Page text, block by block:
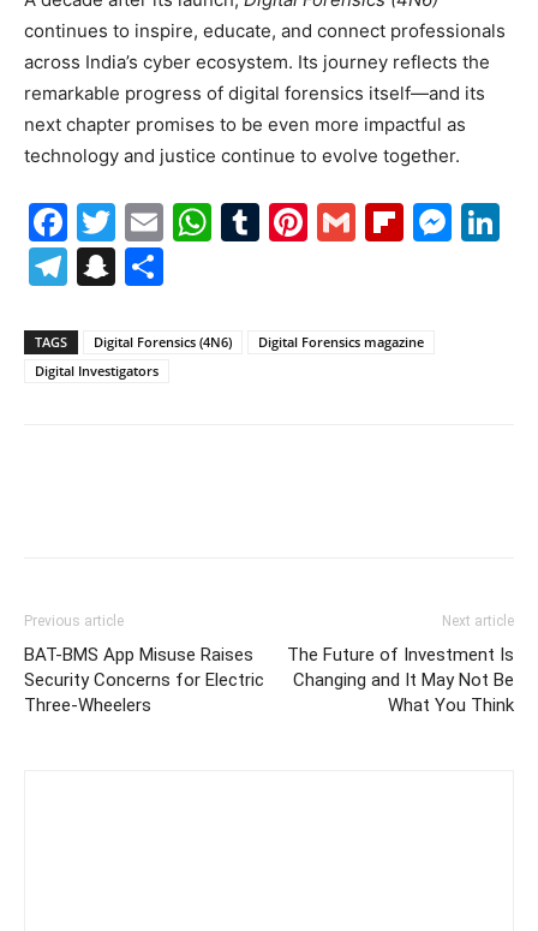
continues to inspire, educate, and connect professionals
across India’s cyber ecosystem. Its journey reflects the
remarkable progress of digital forensics itself—and its
next chapter promises to be even more impactful as
technology and justice continue to evolve together.
Facebook
Twitter
EmailWhatsApp
Tumblr
Pinterest
Gmail
Telegram
Snapchat
TAGS Digital Forensics (4N6)
Digital Forensics magazine
Digital Investigators
Previous article
BAT-BMS App Misuse Raises
Security Concerns for Electric
Three-Wheelers
Next article
The Future of Investment Is
Changing and It May Not Be
What You Think